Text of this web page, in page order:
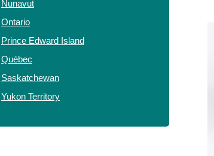
Nunavut
Ontario
Prince Edward Island
Québec
Saskatchewan
Yukon Territory